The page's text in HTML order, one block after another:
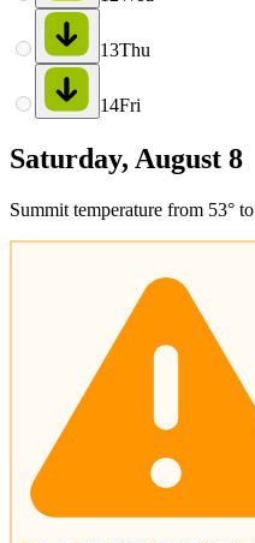
13Thu
14Fri
Saturday, August 8
Summit temperature from 53°